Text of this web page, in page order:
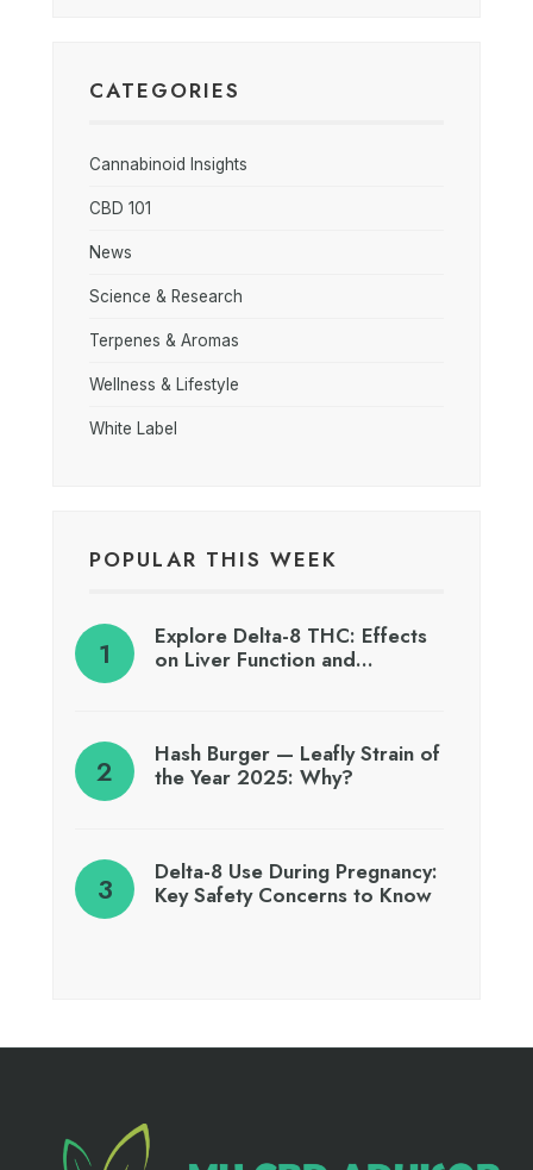
CATEGORIES
Cannabinoid Insights
CBD 101
News
Science & Research
Terpenes & Aromas
Wellness & Lifestyle
White Label
POPULAR THIS WEEK
Explore Delta-8 THC: Effects
on Liver Function and…
Hash Burger — Leafly Strain of
the Year 2025: Why?
Delta-8 Use During Pregnancy:
Key Safety Concerns to Know